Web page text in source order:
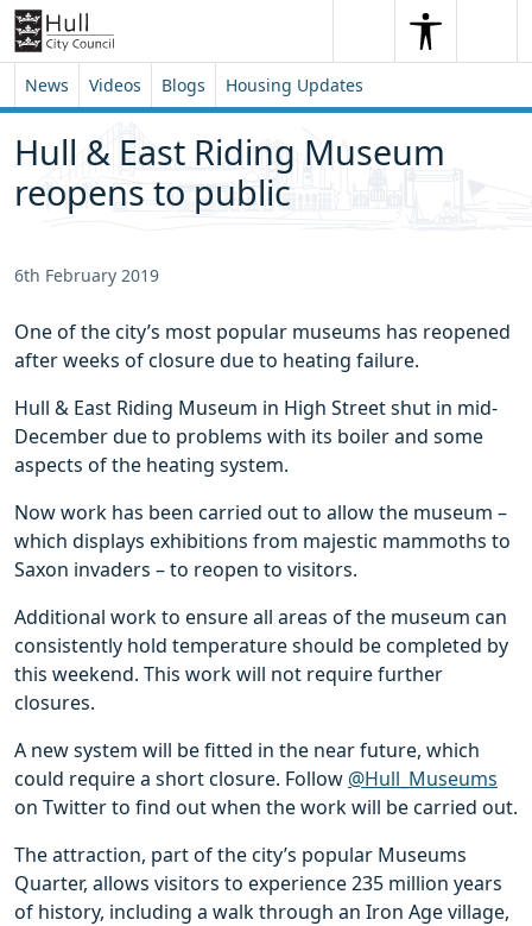
Skip to content
Skip to footer
SearchSearch
News Videos Blogs Housing Updates
Hull & East Riding Museum
reopens to public
6th February 2019
One of the city’s most popular museums has reopened
after weeks of closure due to heating failure.
Hull & East Riding Museum in High Street shut in mid-
December due to problems with its boiler and some
aspects of the heating system.
Now work has been carried out to allow the museum –
which displays exhibitions from majestic mammoths to
Saxon invaders – to reopen to visitors.
Additional work to ensure all areas of the museum can
consistently hold temperature should be completed by
this weekend. This work will not require further
closures.
A new system will be fitted in the near future, which
could require a short closure. Follow @Hull_Museums
on Twitter to find out when the work will be carried out.
The attraction, part of the city’s popular Museums
Quarter, allows visitors to experience 235 million years
of history, including a walk through an Iron Age village,